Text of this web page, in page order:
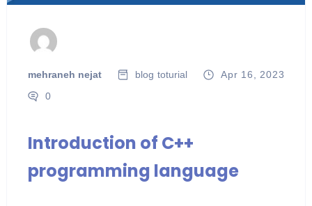
mehraneh nejat blog toturial
Apr 16, 2023
0
Introduction of C++
programming language